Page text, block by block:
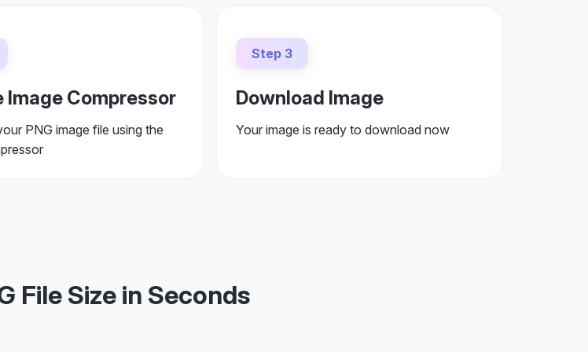
Image Compressor
PNG image file using the
Step 3
Download Image
Your image is ready to download now
File Size in Seconds